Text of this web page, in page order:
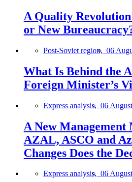
A Quality
or New
Post-Soviet region, 06
What Is Behind the
Foreign Minister’s
Express analysis, 06
A New Management
AZAL, ASCO and
Changes Does the
Express analysis, 06